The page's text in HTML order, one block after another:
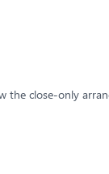
the close-only